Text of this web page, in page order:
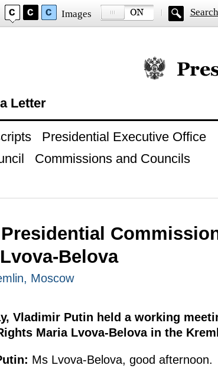
Images Search
Official
Letter
Presidential Executive Office
Commissions and Councils
Belova
Moscow
Vladimir Putin held a working
Maria Lvova-Belova in the
Ms Lvova-Belova, good afternoon.